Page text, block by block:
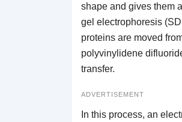
shape and gives them
gel electrophoresis
proteins are moved
polyvinylidene
transfer.
ADVERTISEMENT
In this process, an